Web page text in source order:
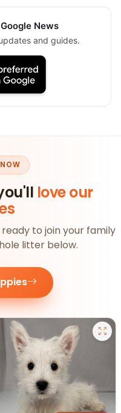
News
and guides.
love our
to join your family
litter below.